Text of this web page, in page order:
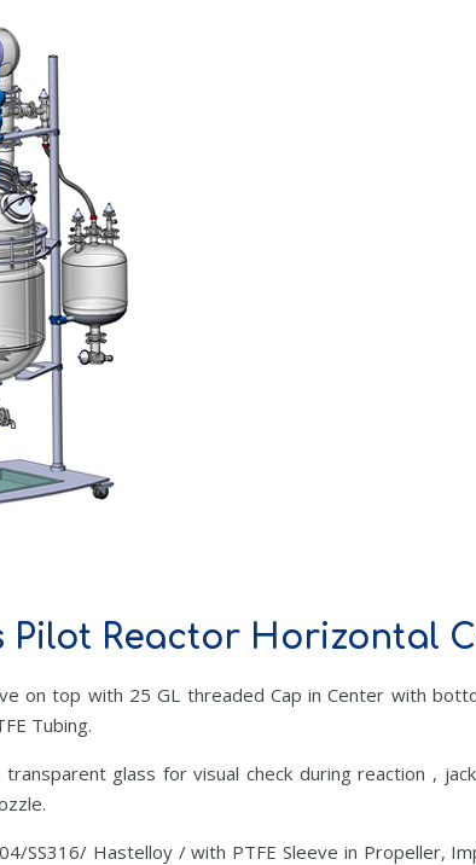
Pilot Reactor Horizontal
on top with 25 GL threaded Cap in Center with
Tubing.
glass for visual check during reaction ,
SS316/ Hastelloy / with PTFE Sleeve in Propeller,